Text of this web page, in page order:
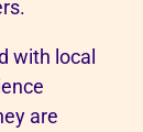
with local
are